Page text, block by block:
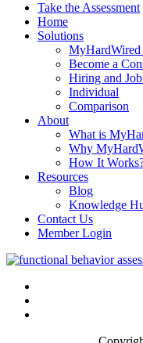
Take the Assessment
Home
Solutions
MyHardWired
Become a
Hiring and
Individual
Comparison
About
What is
Why
How It
Resources
Blog
Knowledge
Contact Us
Member Login